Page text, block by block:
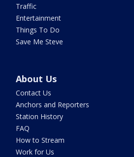
Traffic
Entertainment
Things To Do
Save Me Steve
About Us
Contact Us
Anchors and Reporters
Station History
FAQ
How to Stream
Work for Us